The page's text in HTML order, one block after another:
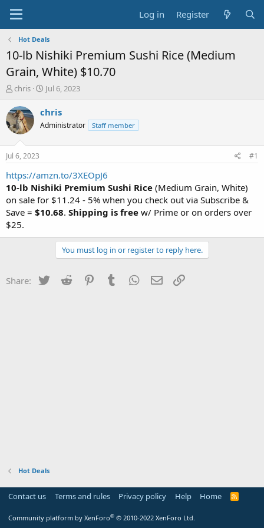
Log in Register
Hot Deals
10-lb Nishiki Premium Sushi Rice (Medium
Grain, White) $10.70
T
r
e
a
s
a
r
t
e
r
chris
S
a
t
e
Jul 6, 2023
chris
Administrator Staff member
Jul 6, 2023 #1
https://amzn.to/3XEOpJ6
10-lb Nishiki Premium Sushi Rice (Medium Grain, White)
on sale for $11.24 - 5% when you check out via Subscribe &
Save = $10.68. Shipping is free w/ Prime or on orders over
$25.
You must log in or register to reply here.
Share: Twitter Reddit PinterestTumblr WhatsApp
Email
Hot Deals
Contact us Terms and rules Privacy policy Help Home
R
Community platform by XenForo® © 2010-2022 XenForo Ltd.